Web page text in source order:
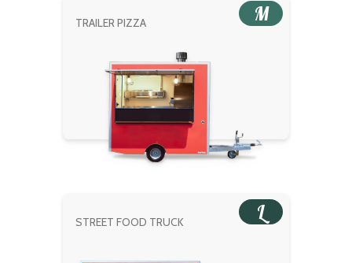
TRAILER PIZZA M
STREET FOOD TRUCK L